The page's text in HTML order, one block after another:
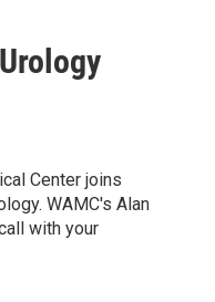
Center joins
WAMC's Alan
with your